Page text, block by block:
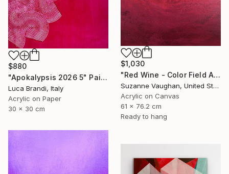
$1,030
"Red Wine - Color Field Abstract" Painting
Suzanne Vaughan, United States
Acrylic on Canvas
61 x 76.2 cm
Ready to hang
$880
"Apokalypsis 2026 5" Painting
Luca Brandi, Italy
Acrylic on Paper
30 x 30 cm